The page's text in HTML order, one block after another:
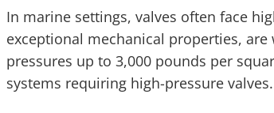
In marine settings, valves often face
exceptional mechanical properties,
pressures up to 3,000 pounds per
systems requiring high-pressure valves.